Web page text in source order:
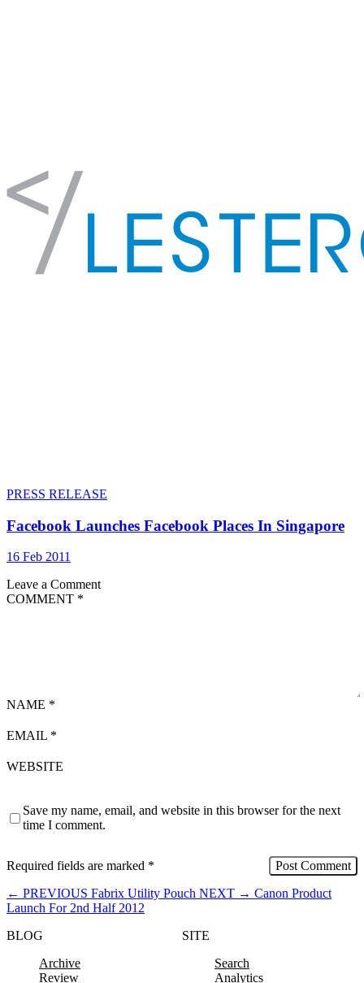
PRESS RELEASE
Facebook Launches Facebook Places In Singapore
16 Feb 2011
Leave a Comment
COMMENT *
NAME *
EMAIL *
WEBSITE
Save my name, email, and website in this browser for the next
time I comment.
Required fields are marked *
← PREVIOUS Fabrix Utility Pouch NEXT → Canon Product
Launch For 2nd Half 2012
BLOG
Archive
Review
SITE
Search
Analytics